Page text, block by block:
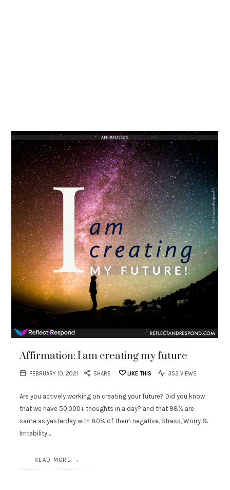
Affirmation: I am creating my future
FEBRUARY 10, 2021 SHARE LIKE THIS 352 VIEWS
Are you actively working on creating your future? Did you know
that we have 50,000+ thoughts in a day? and that 98% are
same as yesterday with 80% of them negative. Stress, Worry &
Irritability…
READ MORE